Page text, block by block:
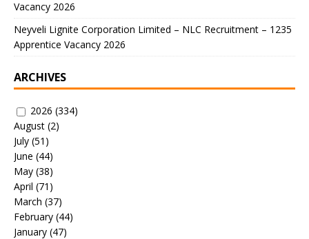
Vacancy 2026
Neyveli Lignite Corporation Limited – NLC Recruitment – 1235
Apprentice Vacancy 2026
ARCHIVES
2026 (334)
August (2)
July (51)
June (44)
May (38)
April (71)
March (37)
February (44)
January (47)